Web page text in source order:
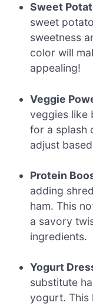
Sweet
sweet
sweetness
color will
appealing!
Veggie
veggies like
for a splash
adjust
Protein
adding
ham. This
a savory
ingredients.
Yogurt
substitute
yogurt. This